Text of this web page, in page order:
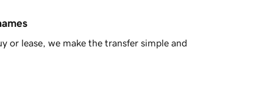
or lease, we make the transfer simple and